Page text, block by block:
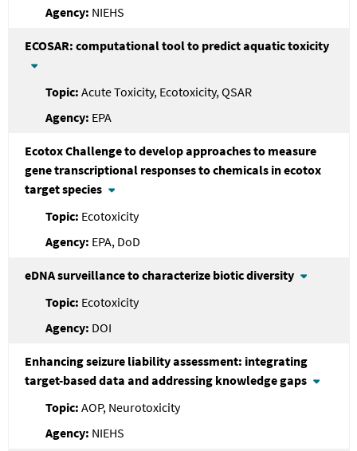
NIEHS
ECOSAR: computational tool to predict aquatic toxicity
Acute Toxicity, Ecotoxicity, QSAR
EPA
Ecotox Challenge to develop approaches to measure
gene transcriptional responses to chemicals in ecotox
target species
Ecotoxicity
EPA, DoD
eDNA surveillance to characterize biotic diversity
Ecotoxicity
DOI
Enhancing seizure liability assessment: integrating
target-based data and addressing knowledge gaps
AOP, Neurotoxicity
NIEHS